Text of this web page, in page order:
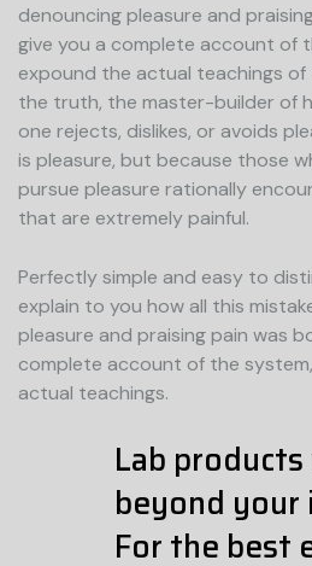
denouncing pleasure and
give you a complete account of
expound the actual teachings
the truth, the master-builder of
one rejects, dislikes, or avoids
is pleasure, but because those
pursue pleasure rationally
that are extremely painful.
Perfectly simple and easy to
explain to you how all this
pleasure and praising pain was
complete account of the
actual teachings.
Lab
beyond
For the best